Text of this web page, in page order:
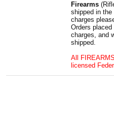
Firearms
shipped in
charges
Orders
charges, and
shipped.
All
licensed